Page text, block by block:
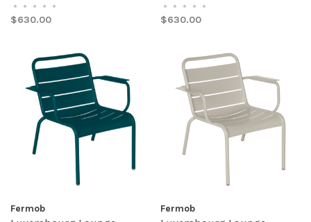
• • • • •
$630.00
• • • • •
$630.00
Fermob Fermob